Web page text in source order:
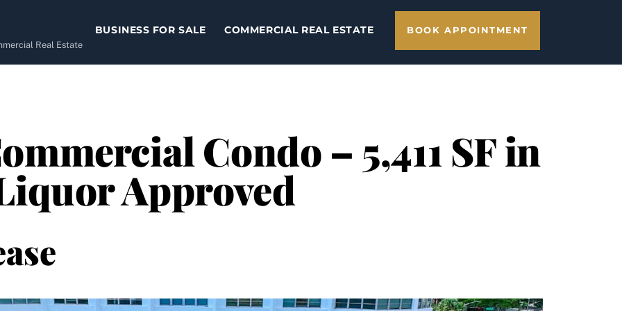
Real Estate
BUSINESS FOR SALE COMMERCIAL REAL ESTATE BOOK APPOINTMENT
Condo – 5,411 SF in
Approved